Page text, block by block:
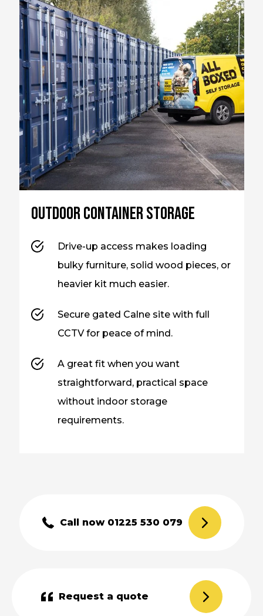
Outdoor container storage
Drive-up access makes loading
bulky furniture, solid wood pieces, or
heavier kit much easier.
Secure gated Calne site with full
CCTV for peace of mind.
A great fit when you want
straightforward, practical space
without indoor storage
requirements.
Call now 01225 530 079
Request a quote